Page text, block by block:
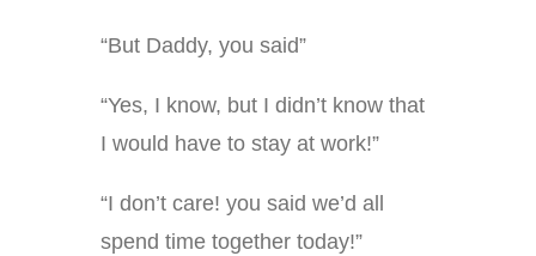
“But Daddy, you said”
“Yes, I know, but I didn’t know that
I would have to stay at work!”
“I don’t care! you said we’d all
spend time together today!”